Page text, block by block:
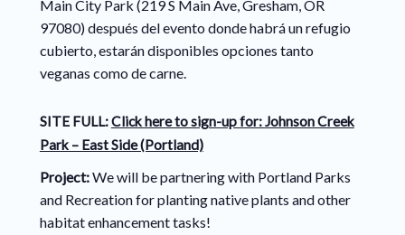
Main City Park (219 S Main Ave, Gresham, OR
97080) después del evento donde habrá un refugio
cubierto, estarán disponibles opciones tanto
veganas como de carne.
SITE FULL:Click here to sign-up for:Johnson Creek
Park – East Side (Portland)
Project:We will be partnering with Portland Parks
and Recreation for planting native plants and other
habitat enhancement tasks!